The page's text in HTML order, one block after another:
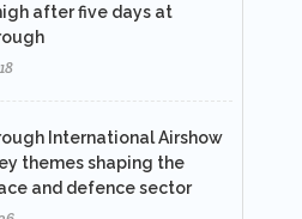
after five days at
International Airshow
themes shaping the
and defence sector